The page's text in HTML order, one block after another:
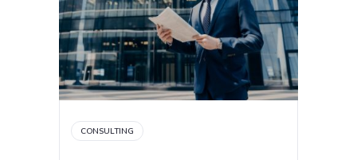
CONSULTING